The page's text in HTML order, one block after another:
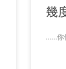
幾
……你